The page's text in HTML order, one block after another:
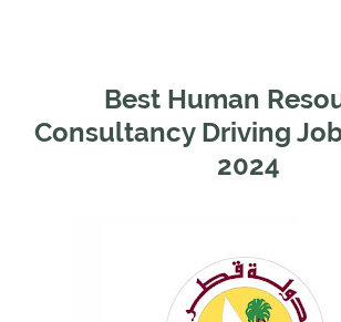
Best Human
Consultancy Driving
2024